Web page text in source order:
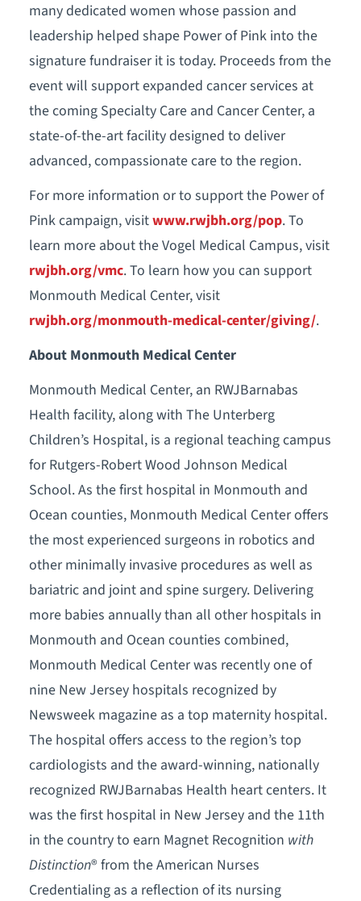
many dedicated women whose passion and
leadership helped shape Power of Pink into the
signature fundraiser it is today. Proceeds from the
event will support expanded cancer services at
the coming Specialty Care and Cancer Center, a
state-of-the-art facility designed to deliver
advanced, compassionate care to the region.
For more information or to support the Power of
Pink campaign, visitwww.rwjbh.org/pop. To
learn more about the Vogel Medical Campus, visit
rwjbh.org/vmc. To learn how you can support
Monmouth Medical Center, visit
rwjbh.org/monmouth-medical-center/giving/.
About Monmouth Medical Center
Monmouth Medical Center, an RWJBarnabas
Health facility, along with The Unterberg
Children’s Hospital, is a regional teaching campus
for Rutgers-Robert Wood Johnson Medical
School. As the first hospital in Monmouth and
Ocean counties, Monmouth Medical Center offers
the most experienced surgeons in robotics and
other minimally invasive procedures as well as
bariatric and joint and spine surgery. Delivering
more babies annually than all other hospitals in
Monmouth and Ocean counties combined,
Monmouth Medical Center was recently one of
nine New Jersey hospitals recognized by
Newsweek magazine as a top maternity hospital.
The hospital offers access to the region’s top
cardiologists and the award-winning, nationally
recognized RWJBarnabas Health heart centers. It
was the first hospital in New Jersey and the 11th
in the country to earn Magnet Recognition with
Distinction® from the American Nurses
Credentialing as a reflection of its nursing